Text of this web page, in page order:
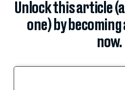
Unlock this article
one) by
now.